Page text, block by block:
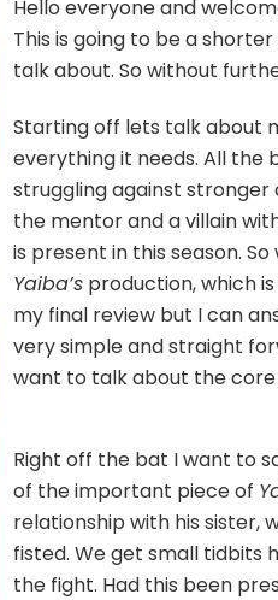
Hello everyone and
This is going to be a
talk about. So without
Starting off lets talk about
everything it needs. All the
struggling against
the mentor and a villain
is present in this season.
Yaiba’s production, which
my final review but I can
very simple and straight
want to talk about the core
Right off the bat I want to
of the important piece of
relationship with his sister,
fisted. We get small tidbits
the fight. Had this been